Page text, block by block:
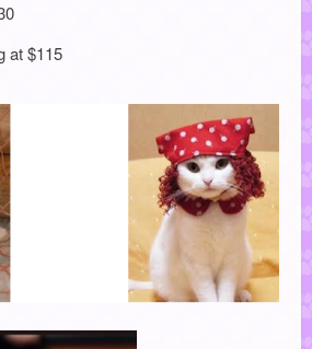
at $115